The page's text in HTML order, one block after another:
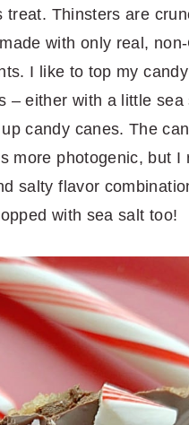
treat. Thinsters are
with only real,
I like to top my
– either with a little sea
candy canes. The
more photogenic, but I
salty flavor
with sea salt too!